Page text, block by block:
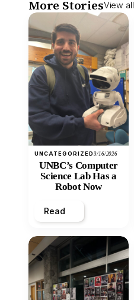
More StoriesView all
UNCATEGORIZED3/16/2026
UNBC’s Computer
Science Lab Has a
Robot Now
Read